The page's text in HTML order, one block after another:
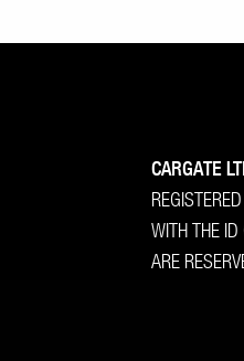
CARGATE
WITH THE
ARE